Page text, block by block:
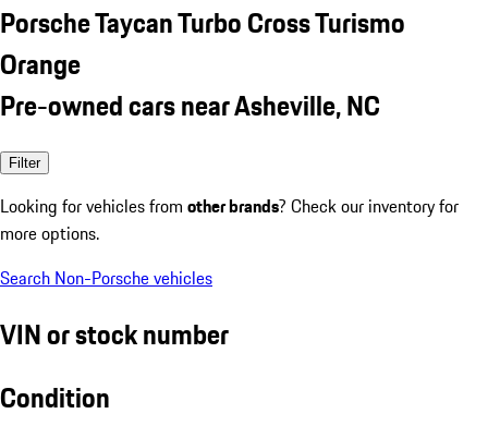
Porsche Taycan Turbo Cross Turismo
Orange
Pre-owned cars near Asheville, NC
Filter
Looking for vehicles from other brands? Check our inventory for
more options.
Search Non-Porsche vehicles
VIN or stock number
Condition